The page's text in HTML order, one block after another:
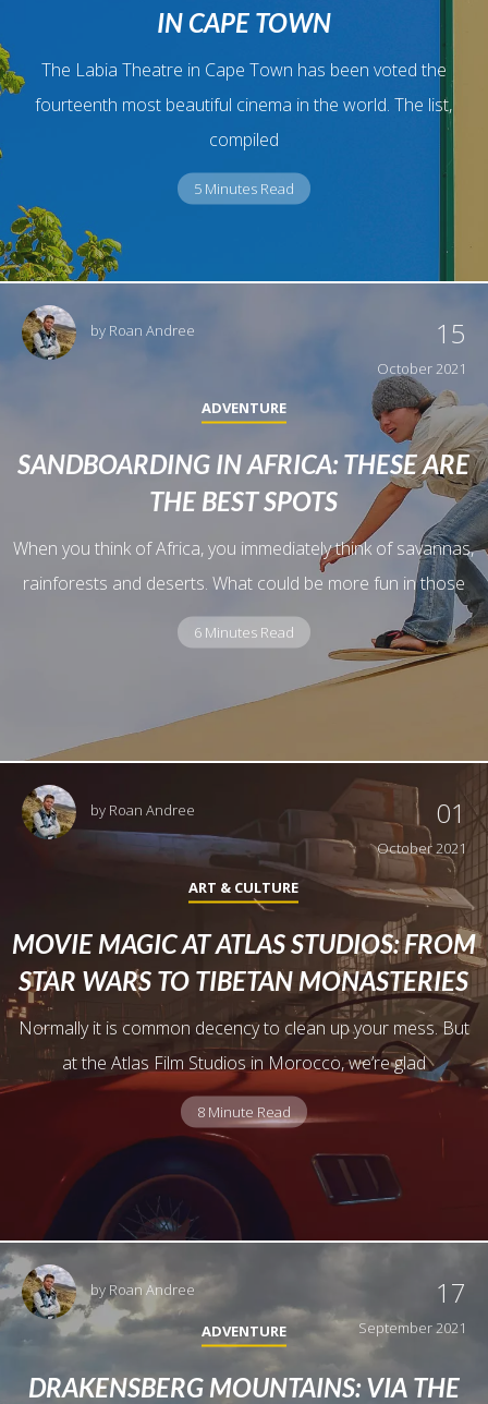
IN CAPE TOWN
The Labia Theatre in Cape Town has been voted the
fourteenth most beautiful cinema in the world. The list,
compiled
5 Minutes Read
by Roan Andree 15
October 2021
ADVENTURE
SANDBOARDING IN AFRICA: THESE ARE
THE BEST SPOTS
When you think of Africa, you immediately think of savannas,
rainforests and deserts. What could be more fun in those
6 Minutes Read
by Roan Andree 01
October 2021
ART & CULTURE
MOVIE MAGIC AT ATLAS STUDIOS: FROM
STAR WARS TO TIBETAN MONASTERIES
Normally it is common decency to clean up your mess. But
at the Atlas Film Studios in Morocco, we’re glad
8 Minute Read
by Roan Andree 17
September 2021
ADVENTURE
DRAKENSBERG MOUNTAINS: VIA THE